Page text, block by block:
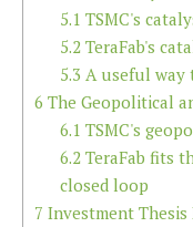
5.1 TSMC's
5.2TeraFab's
5.3 A useful way
6 The Geopolitical
6.1 TSMC's
6.2TeraFab fits
closed loop
7 Investment